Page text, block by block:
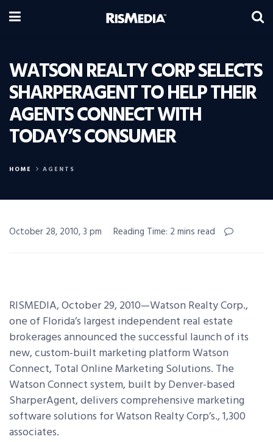
WATSON REALTY CORP SELECTS
SHARPERAGENT TO HELP THEIR
AGENTS CONNECT WITH
TODAY’S CONSUMER
HOME AGENTS
October 28, 2010, 3 pm Reading Time: 2 mins read
RISMEDIA, October 29, 2010—Watson Realty Corp.,
one of Florida’s largest independent real estate
brokerages announced the successful launch of its
new, custom-built marketing platform Watson
Connect, Total Online Marketing Solutions. The
Watson Connect system, built by Denver-based
SharperAgent, delivers comprehensive marketing
software solutions for Watson Realty Corp’s., 1,300
associates.